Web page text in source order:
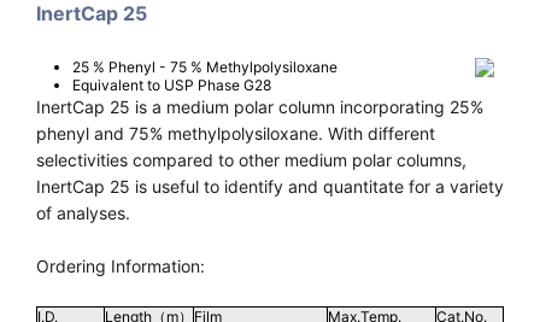
InertCap 25
25 % Phenyl - 75 % Methylpolysiloxane
Equivalent to USP Phase G28
InertCap 25 is a medium polar column incorporating 25%
phenyl and 75% methylpolysiloxane. With different
selectivities compared to other medium polar columns,
InertCap 25 is useful to identify and quantitate for a variety
of analyses.
Ordering Information:
I.D.
Length（m） Film
Max.Temp.
Cat.No.